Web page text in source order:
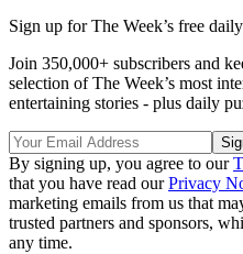
Sign up for The Week’s free
Join 350,000+ subscribers and
selection of The Week’s most
entertaining stories - plus daily
By signing up, you agree to our
that you have read ourPrivacy
marketing emails from us that
trusted partners and sponsors,
any time.